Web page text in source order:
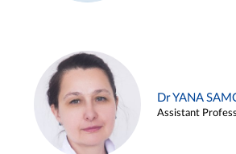
Dr YANA
Assistant